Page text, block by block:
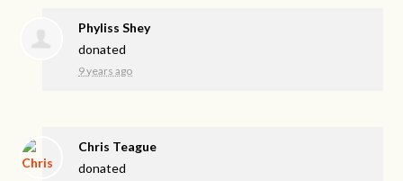
Phyliss Shey
donated
9 years ago
Chris Teague
donated